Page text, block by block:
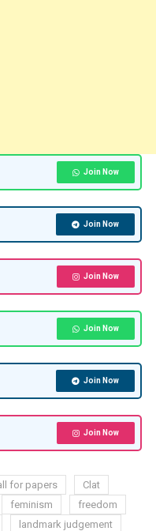
Join Now
Join Now
Join Now
Join Now
Join Now
Join Now
for papers
Clat
feminism
freedom
landmark judgement